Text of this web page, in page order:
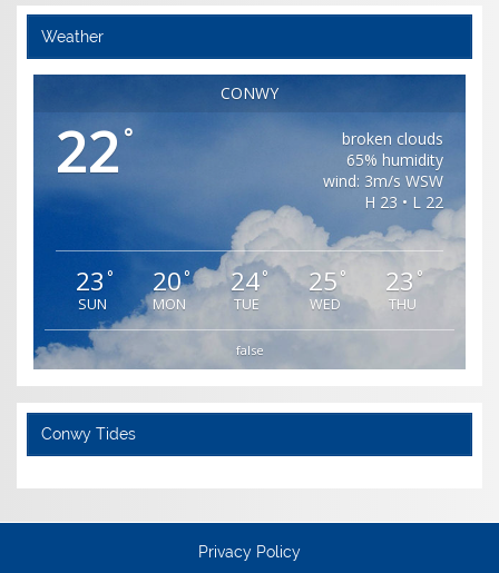
Weather
CONWY
22 °
broken clouds
65% humidity
wind: 3m/s WSW
H 23 • L 22
23 °
SUN
20°
MON
24°
TUE
25°
WED
23 °
THU
false
Conwy Tides
Privacy Policy